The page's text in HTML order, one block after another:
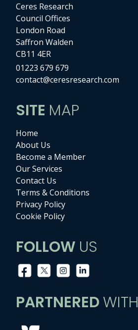
Ceres Research
Council Offices
London Road
Saffron Walden
CB11 4ER
01223 679 679
contact@ceresresearch.com
SITE MAP
Home
About Us
Become a Member
Our Services
Contact Us
Terms & Conditions
Privacy Policy
Cookie Policy
FOLLOW US
PARTNEREDWITH